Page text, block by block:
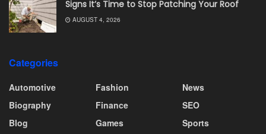
Signs It’s Time to Stop Patching Your Roof
AUGUST 4, 2026
Categories
Automotive
Biography
Blog
Fashion
Finance
Games
News
SEO
Sports